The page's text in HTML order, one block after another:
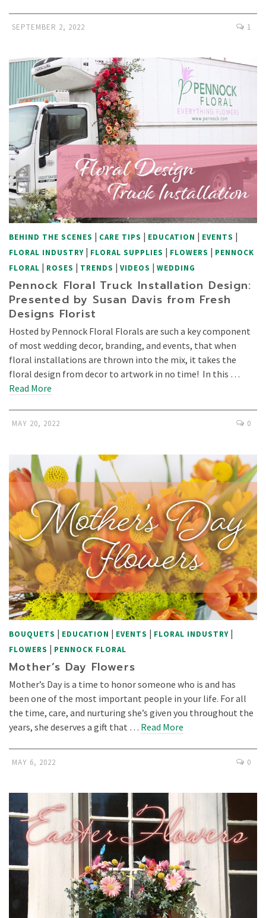
SEPTEMBER 2, 2022 1
BEHIND THE SCENES | CARE TIPS | EDUCATION | EVENTS |
FLORAL INDUSTRY | FLORAL SUPPLIES | FLOWERS | PENNOCK
FLORAL | ROSES | TRENDS | VIDEOS | WEDDING
Pennock Floral Truck Installation Design:
Presented by Susan Davis from Fresh
Designs Florist
Hosted by Pennock Floral Florals are such a key component
of most wedding decor, branding, and events, that when
floral installations are thrown into the mix, it takes the
floral design from decor to artwork in no time! In this …
Read More
MAY 20, 2022 0
BOUQUETS | EDUCATION | EVENTS | FLORAL INDUSTRY |
FLOWERS | PENNOCK FLORAL
Mother’s Day Flowers
Mother’s Day is a time to honor someone who is and has
been one of the most important people in your life. For all
the time, care, and nurturing she’s given you throughout the
years, she deserves a gift that … Read More
MAY 6, 2022 0